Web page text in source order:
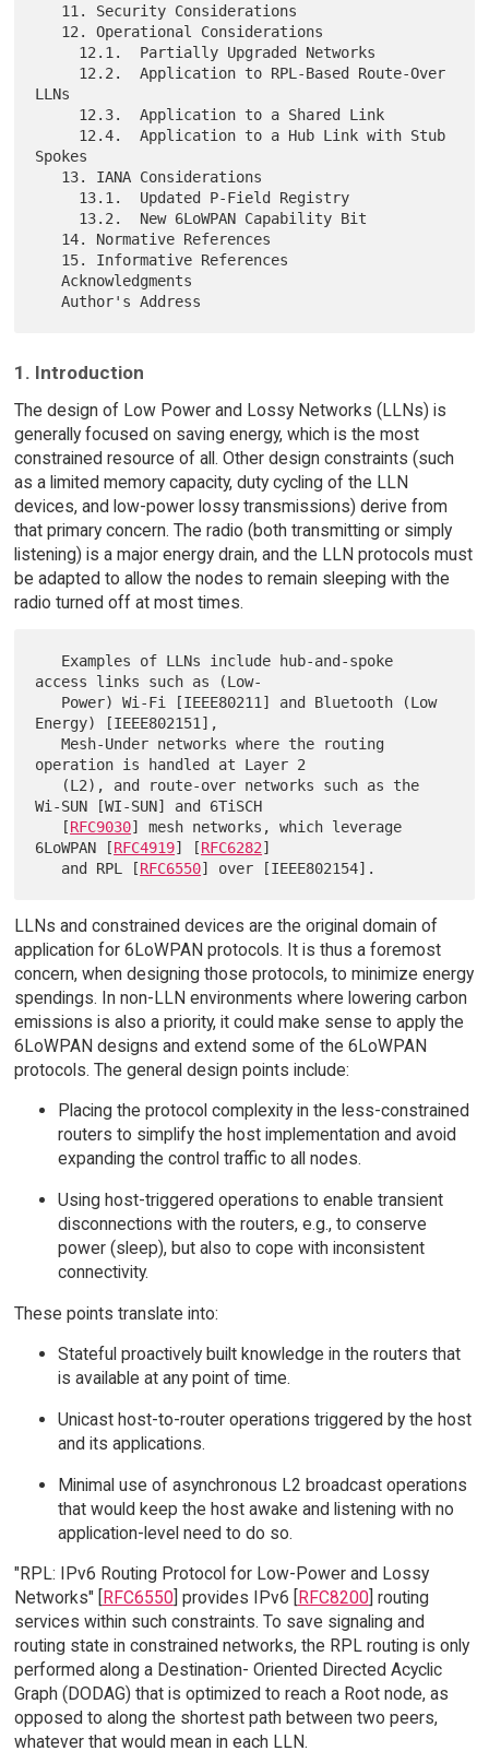
LLNs
Spokes
   Acknowledgments
1. Introduction
The design of Low Power and Lossy Networks (LLNs) is
generally focused on saving energy, which is the most
constrained resource of all. Other design constraints (such
as a limited memory capacity, duty cycling of the LLN
devices, and low-power lossy transmissions) derive from
that primary concern. The radio (both transmitting or simply
listening) is a major energy drain, and the LLN protocols must
be adapted to allow the nodes to remain sleeping with the
radio turned off at most times.
access links such as (Low-
Energy) [IEEE802151],
   Mesh-Under networks where the routing
operation is handled at Layer 2
Wi-SUN [WI-SUN] and 6TiSCH
   [
RFC9030] mesh networks, which leverage
6LoWPAN [RFC4919] [RFC6282]
   and RPL [
RFC6550
LLNs and constrained devices are the original domain of
application for 6LoWPAN protocols. It is thus a foremost
concern, when designing those protocols, to minimize energy
spendings. In non-LLN environments where lowering carbon
emissions is also a priority, it could make sense to apply the
6LoWPAN designs and extend some of the 6LoWPAN
protocols. The general design points include:
Placing the protocol complexity in the less-constrained
routers to simplify the host implementation and avoid
expanding the control traffic to all nodes.
Using host-triggered operations to enable transient
disconnections with the routers, e.g., to conserve
power (sleep), but also to cope with inconsistent
connectivity.
These points translate into:
Stateful proactively built knowledge in the routers that
is available at any point of time.
Unicast host-to-router operations triggered by the host
and its applications.
Minimal use of asynchronous L2 broadcast operations
that would keep the host awake and listening with no
application-level need to do so.
"RPL: IPv6 Routing Protocol for Low-Power and Lossy
Networks" [
RFC6550] provides IPv6 [ RFC8200] routing
services within such constraints. To save signaling and
routing state in constrained networks, the RPL routing is only
performed along a Destination- Oriented Directed Acyclic
Graph (DODAG) that is optimized to reach a Root node, as
opposed to along the shortest path between two peers,
whatever that would mean in each LLN.